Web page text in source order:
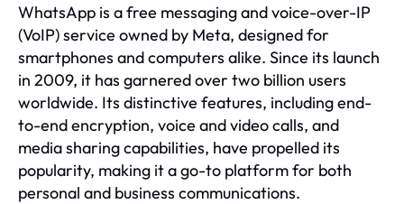
WhatsApp is a free messaging and voice-over-IP
(VoIP) service owned by Meta, designed for
smartphones and computers alike. Since its launch
in 2009, it has garnered over two billion users
worldwide. Its distinctive features, including end-
to-end encryption, voice and video calls, and
media sharing capabilities, have propelled its
popularity, making it a go-to platform for both
personal and business communications.